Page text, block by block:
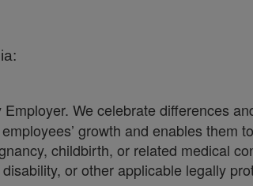
We celebrate differences
growth and enables them
childbirth, or related medical
or other applicable legally